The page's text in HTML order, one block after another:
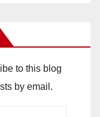
to this blog
by email.